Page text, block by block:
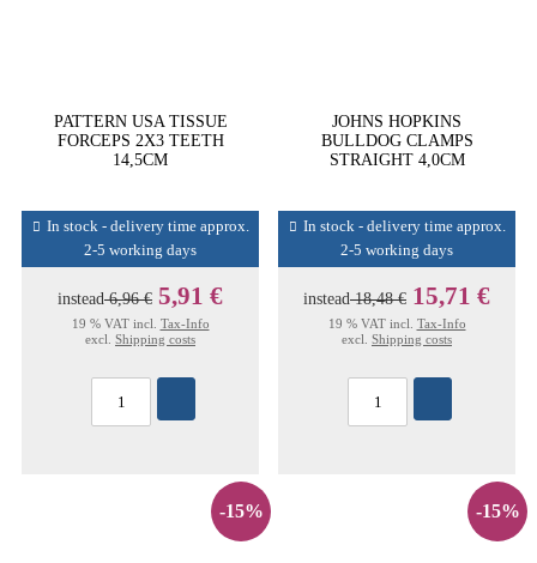
PATTERN USA TISSUE
FORCEPS 2X3 TEETH
14,5CM
In stock - delivery time approx.
2-5 working days
instead6,96 € 5,91 €
19 % VAT incl. Tax-Info
excl. Shipping costs
JOHNS HOPKINS
BULLDOG CLAMPS
STRAIGHT 4,0CM
In stock - delivery time approx.
2-5 working days
instead18,48 € 15,71 €
19 % VAT incl. Tax-Info
excl. Shipping costs
-15% -15%